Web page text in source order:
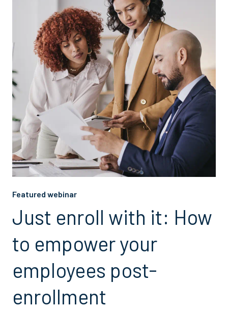
Featured webinar
Just enroll with it: How
to empower your
employees post-
enrollment